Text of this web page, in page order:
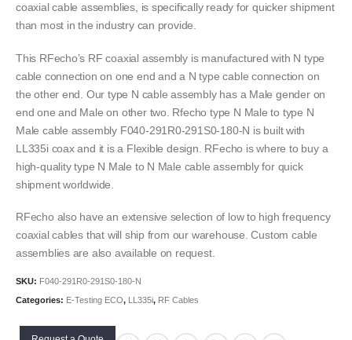
coaxial cable assemblies, is specifically ready for quicker shipment
than most in the industry can provide.
This RFecho’s RF coaxial assembly is manufactured with N type
cable connection on one end and a N type cable connection on
the other end. Our type N cable assembly has a Male gender on
end one and Male on other two. Rfecho type N Male to type N
Male cable assembly F040-291R0-291S0-180-N is built with
LL335i coax and it is a Flexible design. RFecho is where to buy a
high-quality type N Male to N Male cable assembly for quick
shipment worldwide.
RFecho also have an extensive selection of low to high frequency
coaxial cables that will ship from our warehouse. Custom cable
assemblies are also available on request.
SKU: F040-291R0-291S0-180-N
Categories: E-Testing ECO, LL335i, RF Cables